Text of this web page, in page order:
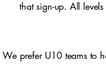
that sign-up. All
We prefer U10 teams to